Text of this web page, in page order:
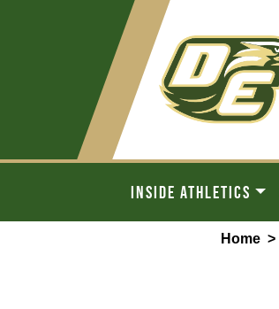
INSIDE ATHLETICS
Home >